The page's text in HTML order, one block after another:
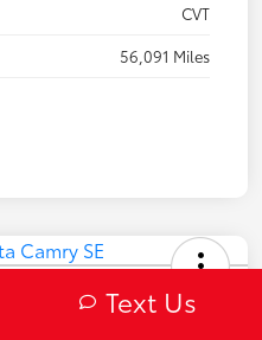
CVT
56,091 Miles
Text Us